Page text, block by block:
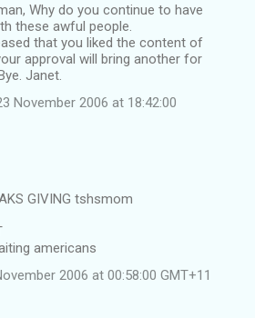
Why do you continue to have
these awful people.
that you liked the content of
approval will bring another for
Janet.
November 2006 at 18:42:00
GIVING tshsmom
americans
2006 at 00:58:00 GMT+11